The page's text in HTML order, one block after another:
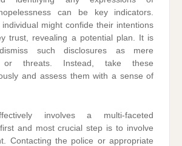
can be key indicators.
might confide their intentions
trust, revealing a potential plan. It is
such disclosures as mere
or threats. Instead, take these
and assess them with a sense of
involves a multi-faceted
and most crucial step is to involve
Contacting the police or appropriate